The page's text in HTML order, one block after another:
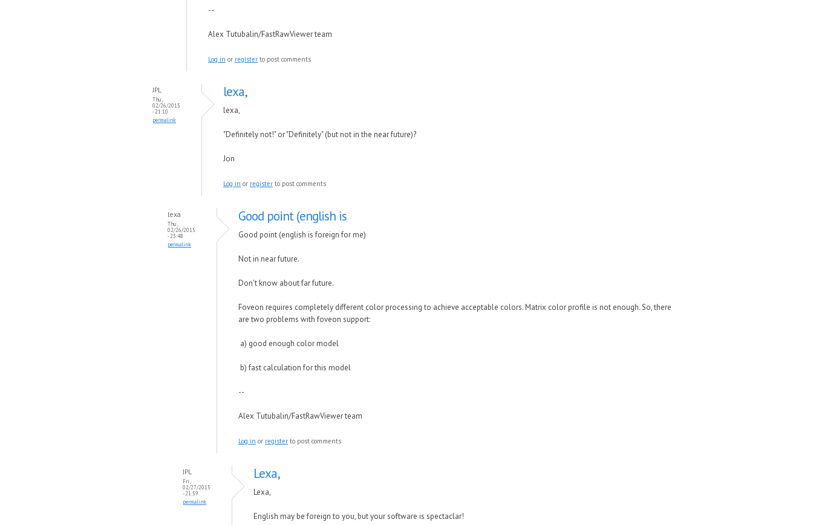
--
Alex Tutubalin/FastRawViewer team
Log in or register to post comments
JPL
Thu,
02/26/2015
- 21:10
permalink
lexa,
lexa,
"Definitely not!" or "Definitely" (but not in the near future)?
Jon
Log in or register to post comments
lexa
Thu,
02/26/2015
- 23:48
permalink
Good point (english is
Good point (english is foreign for me)
Not in near future.
Don't know about far future.
Foveon requires completely different color processing to achieve acceptable colors. Matrix color profile is not enough. So, there
are two problems with foveon support:
a) good enough color model
b) fast calculation for this model
--
Alex Tutubalin/FastRawViewer team
Log in or register to post comments
JPL
Fri,
02/27/2015
- 21:59
permalink
Lexa,
Lexa,
English may be foreign to you, but your software is spectaclar!